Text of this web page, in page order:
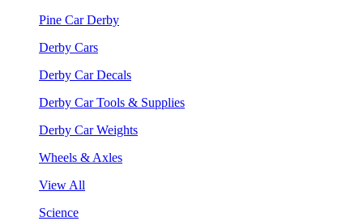
Pine Car Derby
Derby Cars
Derby Car Decals
Derby Car Tools & Supplies
Derby Car Weights
Wheels & Axles
View All
Science